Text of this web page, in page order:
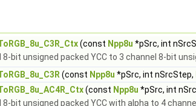
(const Npp8u *pSrc, int
8-bit unsigned packed YCC to 3 channel 8-bit
(const Npp8u *pSrc, int nSrcStep,
(const Npp8u *pSrc, int
8-bit unsigned packed YCC with alpha to 4